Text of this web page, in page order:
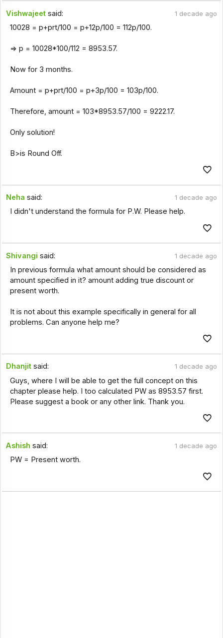
Vishwajeet said: 1 decade ago
10028 = p+prt/100 = p+12p/100 = 112p/100.
=> p = 10028*100/112 = 8953.57.
Now for 3 months.
Amount = p+prt/100 = p+3p/100 = 103p/100.
Therefore, amount = 103*8953.57/100 = 9222.17.
Only solution!
B>is Round Off.
Neha said: 1 decade ago
I didn't understand the formula for P.W. Please help.
Shivangi said: 1 decade ago
In previous formula what amount should be considered as
amount specified in it? amount adding true discount or
present worth.
It is not about this example specifically in general for all
problems. Can anyone help me?
Dhanjit said: 1 decade ago
Guys, where I will be able to get the full concept on this
chapter please help. I too calculated PW as 8953.57 first.
Please suggest a book or any other link. Thank you.
Ashish said: 1 decade ago
PW = Present worth.